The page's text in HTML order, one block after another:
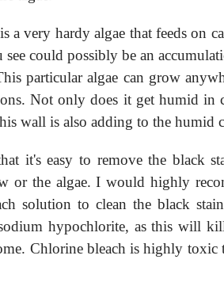
a very hardy algae that feeds on
see could possibly be an
particular algae can grow
Not only does it get humid in
wall is also adding to the humid
it's easy to remove the black
or the algae. I would highly
solution to clean the black
hypochlorite, as this will
Chlorine bleach is highly toxic